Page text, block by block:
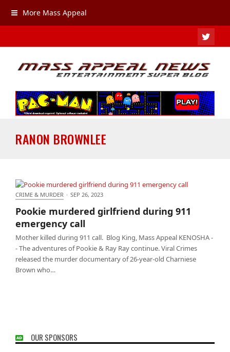
More Mass Appeal
RANON BROWNLEE
call
CRIME & MURDER · SEP 26, 2023
Pookie murdered girlfriend during 911
emergency call
Mother killed during 911 call. Blog King, Mass Appeal KENOSHA -
- The adventures of Pookie & Ray Ray continue. Viral Crimes
released the murder documentary of 26-year-old Charniese
Brown who…
OUR SPONSORS